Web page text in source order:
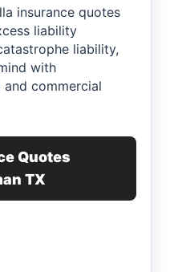
insurance quotes
liability
liability,
with
commercial
Quotes
TX